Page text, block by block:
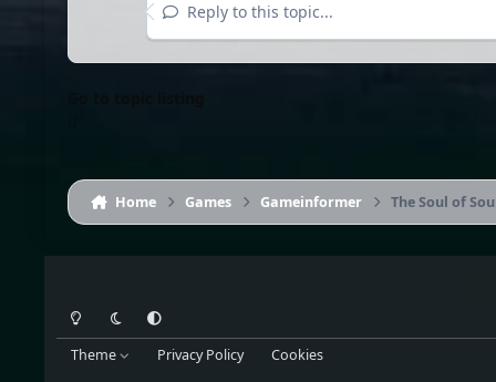
Reply to this topic...
Home Games Gameinformer The Soul of
Light ModeDark ModeSystem Preference
Theme Privacy Policy Cookies